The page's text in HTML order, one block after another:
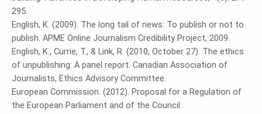
295.
English, K. (2009). The long tail of news: To publish or not to
publish. APME Online Journalism Credibility Project, 2009.
English, K., Currie, T., & Link, R. (2010, October 27). The ethics
of unpublishing: A panel report. Canadian Association of
Journalists, Ethics Advisory Committee.
European Commission. (2012). Proposal for a Regulation of
the European Parliament and of the Council.